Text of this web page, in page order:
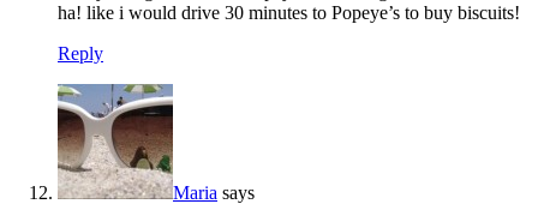
ha! like i would drive 30 minutes to Popeye’s to buy biscuits!
Reply
Maria says